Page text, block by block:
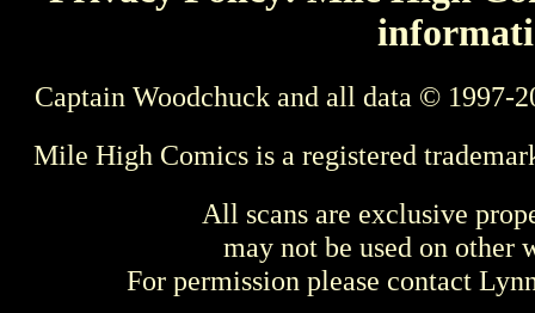
Captain Woodchuck and all data © 1997-
Mile High Comics is a registered
All scans are exclusive
may not be used on other
For permission please contact